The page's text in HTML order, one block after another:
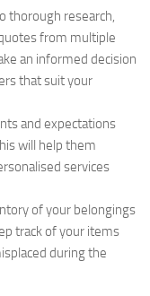
thorough research,
from multiple
an informed decision
that suit your
and expectations
will help them
services
of your belongings
track of your items
during the